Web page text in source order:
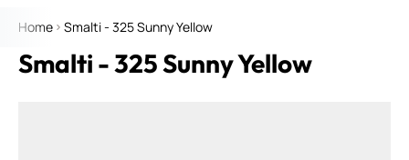
Home Smalti - 325 Sunny Yellow
Smalti - 325 Sunny Yellow